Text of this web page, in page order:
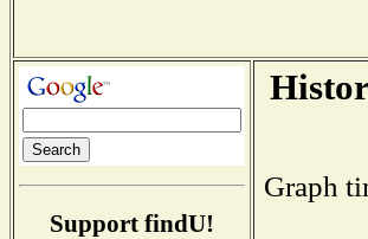
Support findU!
Graph